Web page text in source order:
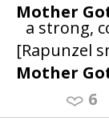
Mother
a strong,
[Rapunzel
Mother
6